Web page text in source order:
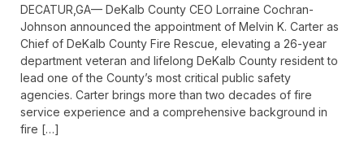
DECATUR,GA— DeKalb County CEO Lorraine Cochran-
Johnson announced the appointment of Melvin K. Carter as
Chief of DeKalb County Fire Rescue, elevating a 26-year
department veteran and lifelong DeKalb County resident to
lead one of the County’s most critical public safety
agencies. Carter brings more than two decades of fire
service experience and a comprehensive background in
fire […]